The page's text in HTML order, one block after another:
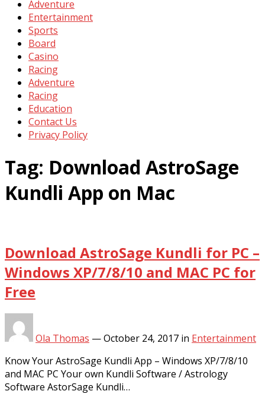
Adventure
Entertainment
Sports
Board
Casino
Racing
Adventure
Racing
Education
Contact Us
Privacy Policy
Tag: Download AstroSage
Kundli App on Mac
Download AstroSage Kundli for PC –
Windows XP/7/8/10 and MAC PC for
Free
Ola Thomas —October 24, 2017 in Entertainment
Know Your AstroSage Kundli App – Windows XP/7/8/10
and MAC PC Your own Kundli Software / Astrology
Software AstorSage Kundli…